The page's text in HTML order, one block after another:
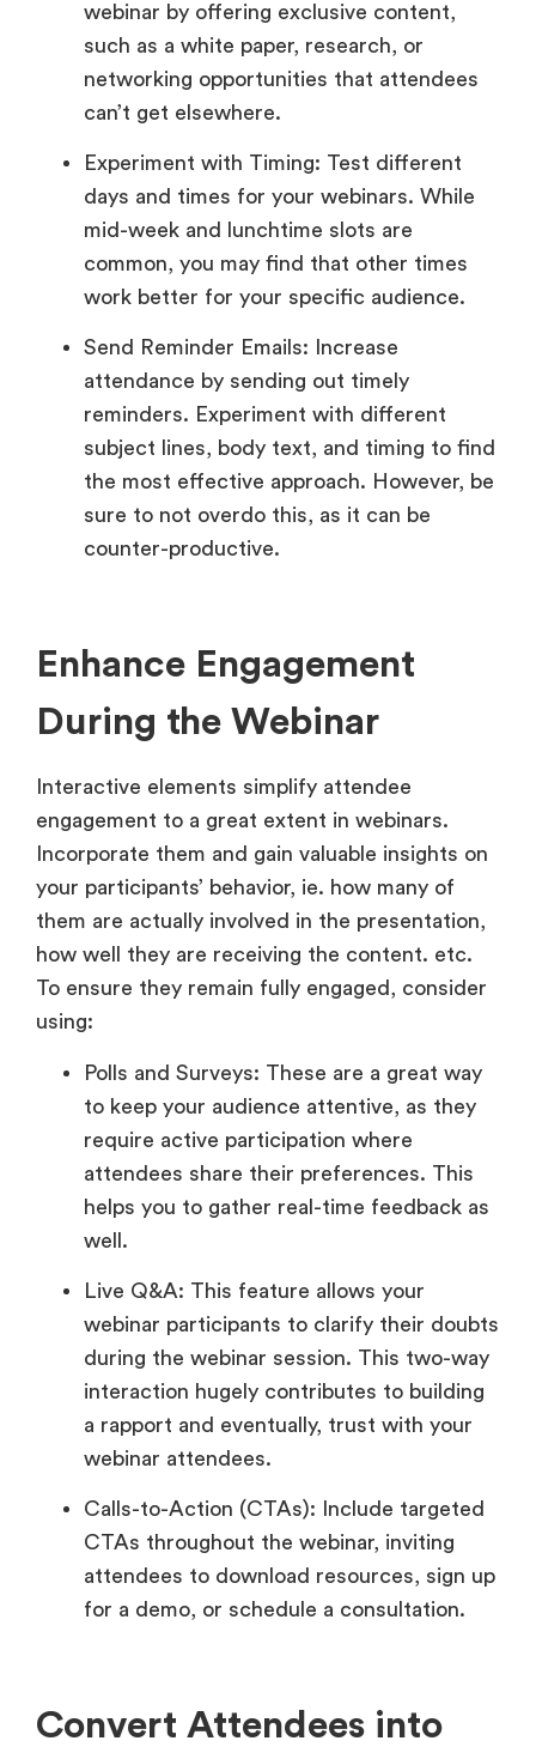
webinar by offering exclusive content,
such as a white paper, research, or
networking opportunities that attendees
can’t get elsewhere.
Experiment with Timing: Test different
days and times for your webinars. While
mid-week and lunchtime slots are
common, you may find that other times
work better for your specific audience.
Send Reminder Emails: Increase
attendance by sending out timely
reminders. Experiment with different
subject lines, body text, and timing to find
the most effective approach. However, be
sure to not overdo this, as it can be
counter-productive.
Enhance Engagement
During the Webinar
Interactive elements simplify attendee
engagement to a great extent in webinars.
Incorporate them and gain valuable insights on
your participants’ behavior, ie. how many of
them are actually involved in the presentation,
how well they are receiving the content. etc.
To ensure they remain fully engaged, consider
using:
Polls and Surveys: These are a great way
to keep your audience attentive, as they
require active participation where
attendees share their preferences. This
helps you to gather real-time feedback as
well.
Live Q&A: This feature allows your
webinar participants to clarify their doubts
during the webinar session. This two-way
interaction hugely contributes to building
a rapport and eventually, trust with your
webinar attendees.
Calls-to-Action (CTAs): Include targeted
CTAs throughout the webinar, inviting
attendees to download resources, sign up
for a demo, or schedule a consultation.
Convert Attendees into